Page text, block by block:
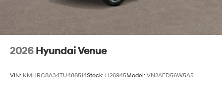
2026 Hyundai Venue
VIN: KMHRC8A34TU488514Stock: H26945Model: VN2AFD56W5A5